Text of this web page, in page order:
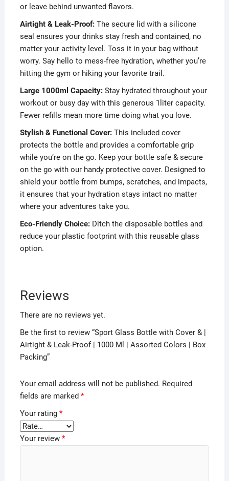
or leave behind unwanted flavors.
Airtight & Leak-Proof: The secure lid with a silicone
seal ensures your drinks stay fresh and contained, no
matter your activity level. Toss it in your bag without
worry. Say hello to mess-free hydration, whether you’re
hitting the gym or hiking your favorite trail.
Large 1000ml Capacity: Stay hydrated throughout your
workout or busy day with this generous 1liter capacity.
Fewer refills mean more time doing what you love.
Stylish & Functional Cover: This included cover
protects the bottle and provides a comfortable grip
while you’re on the go. Keep your bottle safe & secure
on the go with our handy protective cover. Designed to
shield your bottle from bumps, scratches, and impacts,
it ensures that your hydration stays intact no matter
where your adventures take you.
Eco-Friendly Choice: Ditch the disposable bottles and
reduce your plastic footprint with this reusable glass
option.
Reviews
There are no reviews yet.
Be the first to review “Sport Glass Bottle with Cover & |
Airtight & Leak-Proof | 1000 Ml | Assorted Colors | Box
Packing”
Your email address will not be published. Required
fields are marked *
Your rating *
Your review *